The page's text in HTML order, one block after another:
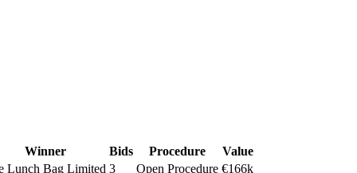
Winner Bids Procedure
Value
Lunch Bag Limited 3 Open Procedure €166k